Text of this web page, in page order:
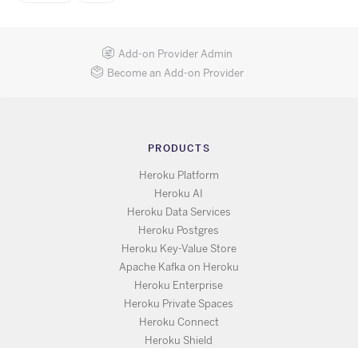
Add-on Provider Admin
Become an Add-on Provider
PRODUCTS
Heroku Platform
Heroku AI
Heroku Data Services
Heroku Postgres
Heroku Key-Value Store
Apache Kafka on Heroku
Heroku Enterprise
Heroku Private Spaces
Heroku Connect
Heroku Shield